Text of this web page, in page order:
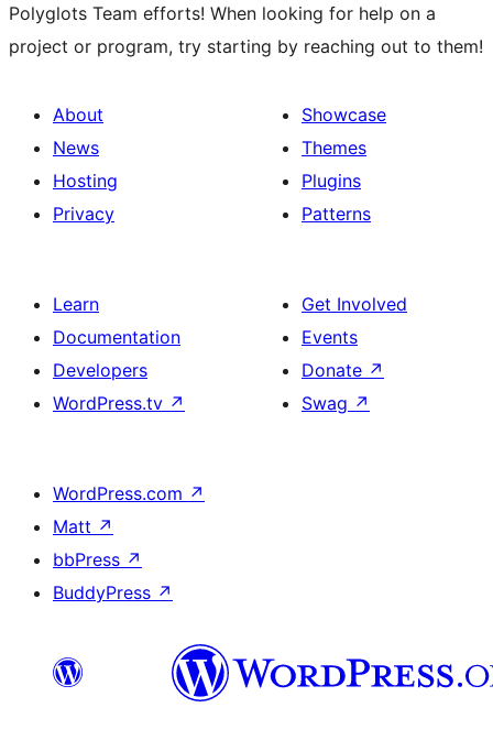
Polyglots Team efforts! When looking for help on a
project or program, try starting by reaching out to them!
About
News
Hosting
Privacy
Showcase
Themes
Plugins
Patterns
Learn
Documentation
Developers
WordPress.tv ↗
Get Involved
Events
Donate ↗
Swag ↗
WordPress.com ↗
Matt ↗
bbPress ↗
BuddyPress ↗